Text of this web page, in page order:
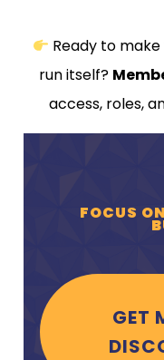
Ready to
run itself?
access, roles,
FOCUS
GET